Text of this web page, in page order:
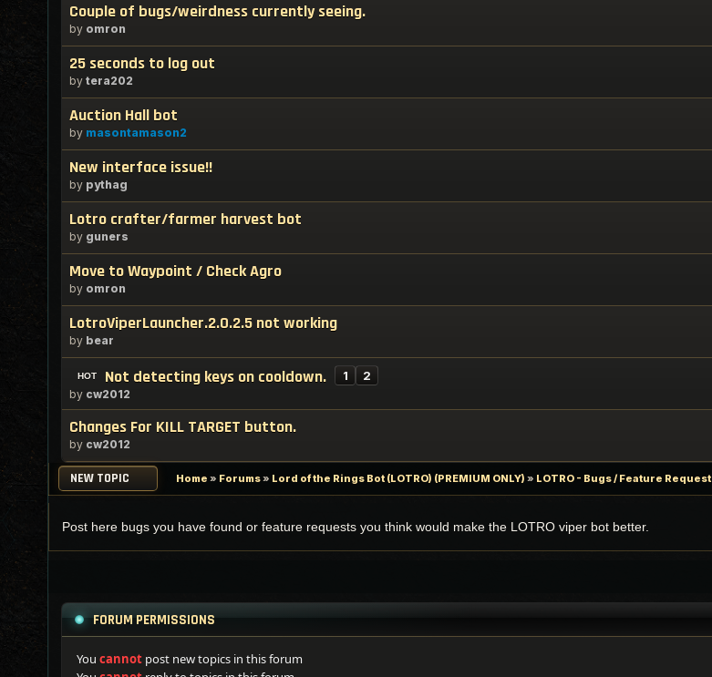
Couple of bugs/weirdness currently seeing.
by omron
25 seconds to log out
by tera202
Auction Hall bot
by masontamason2
New interface issue!!
by pythag
Lotro crafter/farmer harvest bot
by guners
Move to Waypoint / Check Agro
by omron
LotroViperLauncher.2.0.2.5 not working
by bear
Not detecting keys on cooldown. 1 2
by cw2012
Changes For KILL TARGET button.
by cw2012
NEW TOPIC Home » Forums» Lord of the Rings Bot (LOTRO) (PREMIUM ONLY) » LOTRO - Bugs / Feature Request
Post here bugs you have found or feature requests you think would make the LOTRO viper bot better.
FORUM PERMISSIONS
You cannot post new topics in this forum